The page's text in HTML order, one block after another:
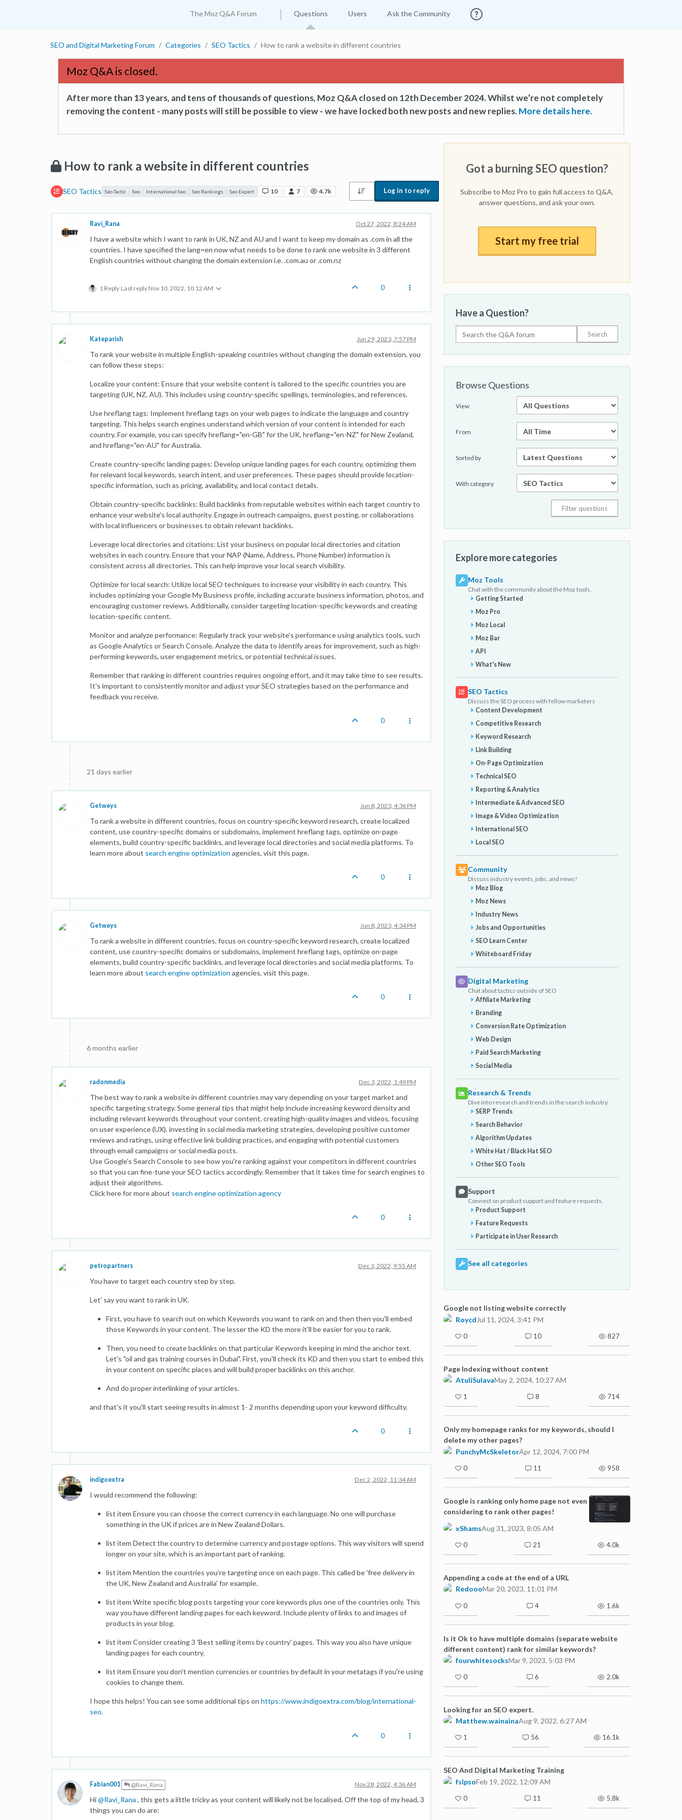
The Moz Q&A Forum Questions Users Ask the Community
SEO and Digital Marketing Forum Categories SEO Tactics How to rank a website in different countries
Moz Q&A is closed.
After more than 13 years, and tens of thousands of questions, Moz Q&A closed on 12th December 2024. Whilst we’re not completely
removing the content - many posts will still be possible to view - we have locked both new posts and new replies.More details here.
How to rank a website in different countries
SEO Tactics Seo Tactic Seo International Seo Seo Rankings Seo Expert 10 7 4.7k Log in to reply
Ravi_Rana Oct 27, 2022, 8:24 AM
I have a website which I want to rank in UK, NZ and AU and I want to keep my domain as .com in all the
countries. I have specified the lang=en now what needs to be done to rank one website in 3 different
English countries without changing the domain extension i.e. .com.au or .com.nz
1 Reply Last reply Nov 10, 2022, 10:12 AM 0
Kateparish Jun 29, 2023, 7:57 PM
To rank your website in multiple English-speaking countries without changing the domain extension, you
can follow these steps:
Localize your content: Ensure that your website content is tailored to the specific countries you are
targeting (UK, NZ, AU). This includes using country-specific spellings, terminologies, and references.
Use hreflang tags: Implement hreflang tags on your web pages to indicate the language and country
targeting. This helps search engines understand which version of your content is intended for each
country. For example, you can specify hreflang="en-GB" for the UK, hreflang="en-NZ" for New Zealand,
and hreflang="en-AU" for Australia.
Create country-specific landing pages: Develop unique landing pages for each country, optimizing them
for relevant local keywords, search intent, and user preferences. These pages should provide location-
specific information, such as pricing, availability, and local contact details.
Obtain country-specific backlinks: Build backlinks from reputable websites within each target country to
enhance your website's local authority. Engage in outreach campaigns, guest posting, or collaborations
with local influencers or businesses to obtain relevant backlinks.
Leverage local directories and citations: List your business on popular local directories and citation
websites in each country. Ensure that your NAP (Name, Address, Phone Number) information is
consistent across all directories. This can help improve your local search visibility.
Optimize for local search: Utilize local SEO techniques to increase your visibility in each country. This
includes optimizing your Google My Business profile, including accurate business information, photos, and
encouraging customer reviews. Additionally, consider targeting location-specific keywords and creating
location-specific content.
Monitor and analyze performance: Regularly track your website's performance using analytics tools, such
as Google Analytics or Search Console. Analyze the data to identify areas for improvement, such as high-
performing keywords, user engagement metrics, or potential technical issues.
Remember that ranking in different countries requires ongoing effort, and it may take time to see results.
It's important to consistently monitor and adjust your SEO strategies based on the performance and
feedback you receive.
0
21 days earlier
Getweys Jun 8, 2023, 4:36 PM
To rank a website in different countries, focus on country-specific keyword research, create localized
content, use country-specific domains or subdomains, implement hreflang tags, optimize on-page
elements, build country-specific backlinks, and leverage local directories and social media platforms. To
learn more about search engine optimization agencies, visit this page.
0
Getweys Jun 8, 2023, 4:34 PM
To rank a website in different countries, focus on country-specific keyword research, create localized
content, use country-specific domains or subdomains, implement hreflang tags, optimize on-page
elements, build country-specific backlinks, and leverage local directories and social media platforms. To
learn more about search engine optimization agencies, visit this page.
0
6 months earlier
radonmedia Dec 3, 2022, 1:49 PM
The best way to rank a website in different countries may vary depending on your target market and
specific targeting strategy. Some general tips that might help include increasing keyword density and
including relevant keywords throughout your content, creating high-quality images and videos, focusing
on user experience (UX), investing in social media marketing strategies, developing positive customer
reviews and ratings, using effective link building practices, and engaging with potential customers
through email campaigns or social media posts.
Use Google's Search Console to see how you're ranking against your competitors in different countries
so that you can fine-tune your SEO tactics accordingly. Remember that it takes time for search engines to
adjust their algorithms.
Click here for more about search engine optimization agency
0
petropartners Dec 3, 2022, 9:55 AM
You have to target each country step by step.
Let' say you want to rank in UK.
First, you have to search out on which Keywords you want to rank on and then then you'll embed
those Keywords in your content. The lesser the KD the more it'll be easier for you to rank.
Then, you need to create backlinks on that particular Keywords keeping in mind the anchor text.
Let's "oil and gas training courses in Dubai". First, you'll check its KD and then you start to embed this
in your content on specific places and will build proper backlinks on this anchor.
And do proper interlinking of your articles.
and that's it you'll start seeing results in almost 1- 2 months depending upon your keyword difficulty.
0
indigoextra Dec 2, 2022, 11:34 AM
I would recommend the following:
list item Ensure you can choose the correct currency in each language. No one will purchase
something in the UK if prices are in New Zealand Dollars.
list item Detect the country to determine currency and postage options. This way visitors will spend
longer on your site, which is an important part of ranking.
list item Mention the countries you're targeting once on each page. This called be 'free delivery in
the UK, New Zealand and Australia' for example.
list item Write specific blog posts targeting your core keywords plus one of the countries only. This
way you have different landing pages for each keyword. Include plenty of links to and images of
products in your blog.
list item Consider creating 3 'Best selling items by country' pages. This way you also have unique
landing pages for each country.
list item Ensure you don't mention currencies or countries by default in your metatags if you're using
cookies to change them.
I hope this helps! You can see some additional tips on https://www.indigoextra.com/blog/international-
seo.
0
Fabian001 @Ravi_Rana Nov 28, 2022, 4:36 AM
Hi@Ravi_Rana , this gets a little tricky as your content will likely not be localised. Off the top of my head, 3
things you can do are:
Got a burning SEO question?
Subscribe to Moz Pro to gain full access to Q&A,
answer questions, and ask your own.
Start my free trial
Have a Question?
Browse Questions
View
From
Sorted by
With category
Explore more categories
Moz Tools
Chat with the community about the Moz tools.
Getting Started
Moz Pro
Moz Local
Moz Bar
API
What's New
SEO Tactics
Discuss the SEO process with fellow marketers
Content Development
Competitive Research
Keyword Research
Link Building
On-Page Optimization
Technical SEO
Reporting & Analytics
Intermediate & Advanced SEO
Image & Video Optimization
International SEO
Local SEO
Community
Discuss industry events, jobs, and news!
Moz Blog
Moz News
Industry News
Jobs and Opportunities
SEO Learn Center
Whiteboard Friday
Digital Marketing
Chat about tactics outside of SEO
Affiliate Marketing
Branding
Conversion Rate Optimization
Web Design
Paid Search Marketing
Social Media
Research & Trends
Dive into research and trends in the search industry.
SERP Trends
Search Behavior
Algorithm Updates
White Hat / Black Hat SEO
Other SEO Tools
Support
Connect on product support and feature requests.
Product Support
Feature Requests
Participate in User Research
See all categories
Google not listing website correctly
Roycd Jul 11, 2024, 3:41 PM
0 10 827
Page Indexing without content
AtuliSulavaMay 2, 2024, 10:27 AM
1 8 714
Only my homepage ranks for my keywords, should I
delete my other pages?
PunchyMcSkeletorApr 12, 2024, 7:00 PM
0 11 958
Google is ranking only home page not even
considering to rank other pages!
xShamsAug 31, 2023, 8:05 AM
0 21 4.0k
Appending a code at the end of a URL
RedoooMar 20, 2023, 11:01 PM
0 4 1.6k
Is it Ok to have multiple domains (separate website
different content) rank for similar keywords?
fourwhitesocksMar 9, 2023, 5:03 PM
0 6 2.0k
Looking for an SEO expert.
Matthew.wainainaAug 9, 2022, 6:27 AM
1 56 16.1k
SEO And Digital Marketing Training
fslpsoFeb 19, 2022, 12:09 AM
0 11 5.8k